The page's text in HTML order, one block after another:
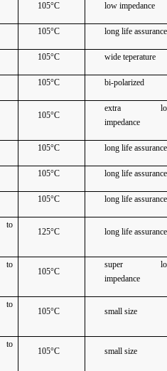
105°C low impedance
105°C long life assurance
105°C wide teperature
105°C bi-polarized
105°C
extra
impedance
105°C long life assurance
105°C long life assurance
105°C long life assurance
125°C long life assurance
105°C
super
impedance
105°C small size
105°C small size